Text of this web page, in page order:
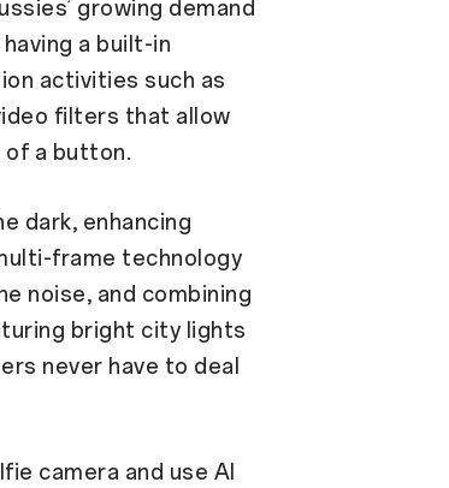
growing demand
a built-in
activities such as
filters that allow
a button.
dark, enhancing
frame technology
noise, and combining
bright city lights
never have to deal
camera and use AI